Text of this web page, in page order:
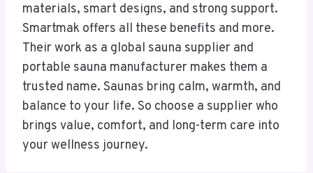
materials, smart designs, and strong support.
Smartmak offers all these benefits and more.
Their work as a global sauna supplier and
portable sauna manufacturer makes them a
trusted name. Saunas bring calm, warmth, and
balance to your life. So choose a supplier who
brings value, comfort, and long-term care into
your wellness journey.